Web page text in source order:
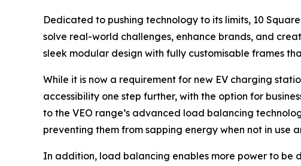
Dedicated to pushing technology to its limits, 10
solve real-world challenges, enhance brands, and
sleek modular design with fully customisable frames
While it is now a requirement for new EV charging
accessibility one step further, with the option for
to the VEO range’s advanced load balancing
preventing them from sapping energy when not in use
In addition, load balancing enables more power to be